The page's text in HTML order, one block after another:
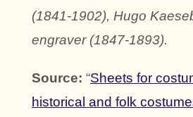
(1841-1902), Hugo
engraver (1847-1893).
Source: “Sheets for
historical and folk